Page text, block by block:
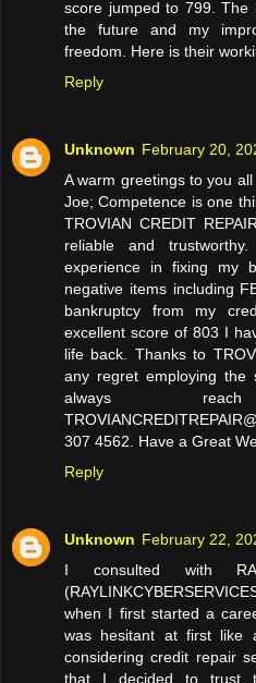
score jumped to 799.
the future and my
freedom. Here is their
Reply
Unknown February 20,
A warm greetings to you
Joe; Competence is one
TROVIAN CREDIT
reliable and
experience in fixing my
negative items including
bankruptcy from my
excellent score of 803 I
life back. Thanks to
any regret employing the
always
307 4562. Have a Great
Reply
Unknown February 22,
I consulted with
when I first started a
was hesitant at first like
considering credit repair
that I decided to trust